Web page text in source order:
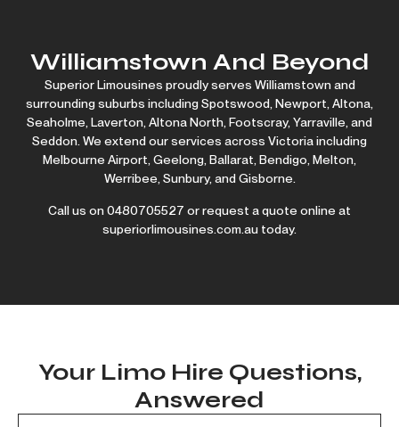
Williamstown And Beyond
Superior Limousines proudly serves Williamstown and
surrounding suburbs including Spotswood, Newport, Altona,
Seaholme, Laverton, Altona North, Footscray, Yarraville, and
Seddon. We extend our services across Victoria including
Melbourne Airport,Geelong,Ballarat,Bendigo,Melton,
Werribee,Sunbury, and Gisborne.
Call us on 0480705527 or request a quote online at
superiorlimousines.com.au today.
Your Limo Hire Questions,
Answered